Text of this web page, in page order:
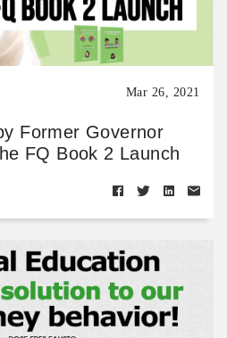
Mar 26, 2021
Former Governor
FQ Book 2 Launch